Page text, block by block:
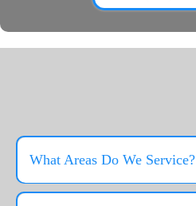
What Areas Do We Service?